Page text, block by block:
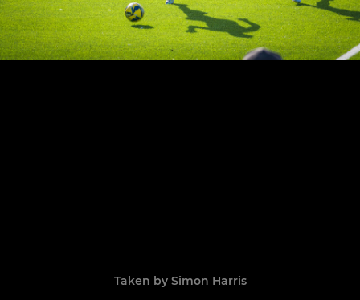
Taken by Simon Harris